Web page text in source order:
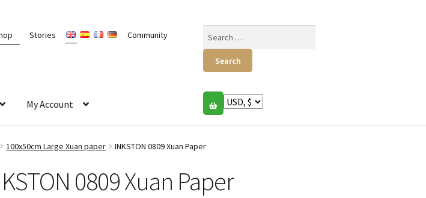
Stories Community
My Account
100x50cm Large Xuan paper INKSTON 0809 Xuan Paper
0809 Xuan Paper